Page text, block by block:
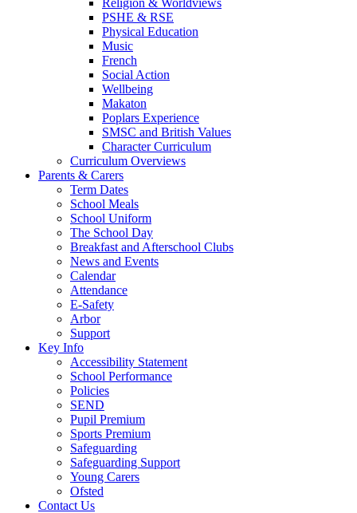
PSHE & RSE
Physical Education
Music
French
Social Action
Wellbeing
Makaton
Poplars Experience
SMSC and British Values
Character Curriculum
Curriculum Overviews
Parents & Carers
Term Dates
School Meals
School Uniform
The School Day
Breakfast and Afterschool Clubs
News and Events
Calendar
Attendance
E-Safety
Arbor
Support
Key Info
Accessibility Statement
School Performance
Policies
SEND
Pupil Premium
Sports Premium
Safeguarding
Safeguarding Support
Young Carers
Ofsted
Contact Us